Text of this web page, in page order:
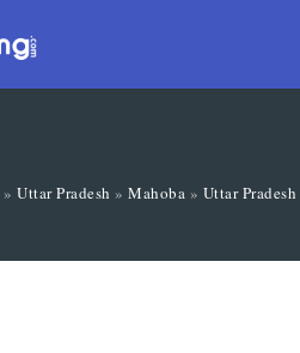
» Uttar Pradesh » Mahoba » Uttar Pradesh